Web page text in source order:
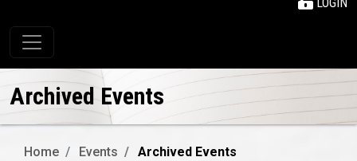
LOGIN
Toggle navigation
Archived Events
Home Events Archived Events